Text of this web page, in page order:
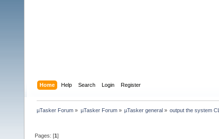
Home Help Search Login Register
µTasker Forum » µTasker Forum» µTasker general» output the system
Pages: [1]